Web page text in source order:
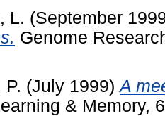
L. (September
Genome
P. (July 1999)A
& Memory,